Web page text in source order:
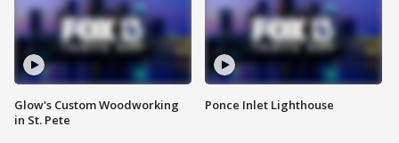
Glow's Custom Woodworking
in St. Pete
Ponce Inlet Lighthouse